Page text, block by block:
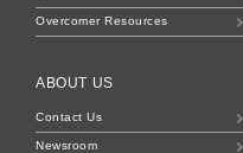
Overcomer Resources
ABOUT US
Contact Us
Newsroom